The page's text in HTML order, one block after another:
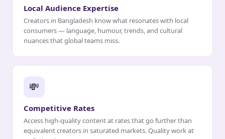
Local Audience Expertise
Creators in Bangladesh know what resonates with local
consumers — language, humour, trends, and cultural
nuances that global teams miss.
💸
Competitive Rates
Access high-quality content at rates that go further than
equivalent creators in saturated markets. Quality work at